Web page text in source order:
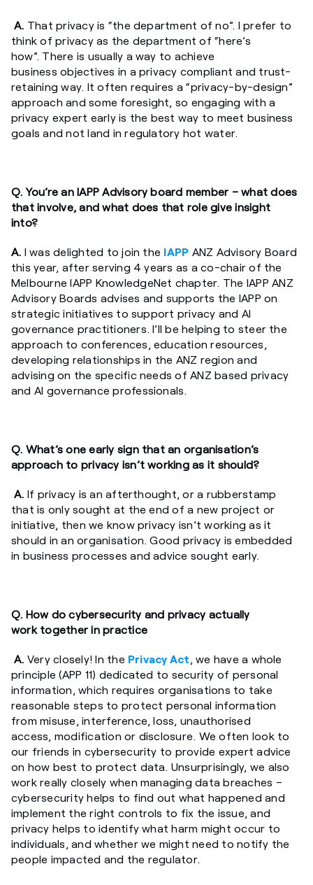
A. That privacy is “the department of no”. I prefer to
think of privacy as the department of “here’s
how”. There is usually a way to achieve
business objectives in a privacy compliant and trust-
retaining way. It often requires a “privacy-by-design”
approach and some foresight, so engaging with a
privacy expert early is the best way to meet business
goals and not land in regulatory hot water.
Q. You’re an IAPP Advisory board member – what does
that involve, and what does that role give insight
into?
A. I was delighted to join the IAPP ANZ Advisory Board
this year, after serving 4 years as a co-chair of the
Melbourne IAPP KnowledgeNet chapter. The IAPP ANZ
Advisory Boards advises and supports the IAPP on
strategic initiatives to support privacy and AI
governance practitioners. I’ll be helping to steer the
approach to conferences, education resources,
developing relationships in the ANZ region and
advising on the specific needs of ANZ based privacy
and AI governance professionals.
Q. What’s one early sign that an organisation’s
approach to privacy isn’t working as it should?
A. If privacy is an afterthought, or a rubberstamp
that is only sought at the end of a new project or
initiative, then we know privacy isn’t working as it
should in an organisation. Good privacy is embedded
in business processes and advice sought early.
Q. How do cybersecurity and privacy actually
work together in practice
A. Very closely! In the Privacy Act, we have a whole
principle (APP 11) dedicated to security of personal
information, which requires organisations to take
reasonable steps to protect personal information
from misuse, interference, loss, unauthorised
access, modification or disclosure. We often look to
our friends in cybersecurity to provide expert advice
on how best to protect data. Unsurprisingly, we also
work really closely when managing data breaches –
cybersecurity helps to find out what happened and
implement the right controls to fix the issue, and
privacy helps to identify what harm might occur to
individuals, and whether we might need to notify the
people impacted and the regulator.